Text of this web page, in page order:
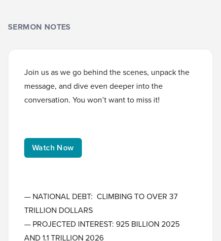
SERMON NOTES
Join us as we go behind the scenes, unpack the
message, and dive even deeper into the
conversation. You won’t want to miss it!
Watch Now
— NATIONAL DEBT: CLIMBING TO OVER 37
TRILLION DOLLARS
— PROJECTED INTEREST: 925 BILLION 2025
AND 1.1 TRILLION 2026